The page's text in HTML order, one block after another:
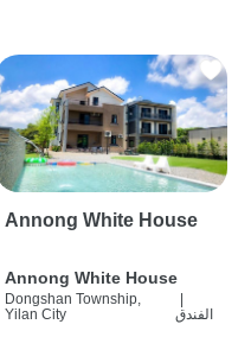
Annong White House
Annong White House
Dongshan Township,
Yilan City
الفندق